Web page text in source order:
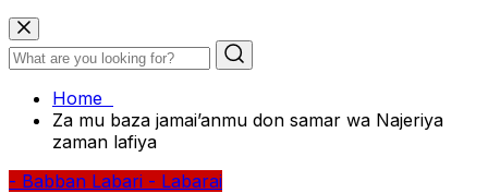
Home
Za mu baza jamai’anmu don samar wa Najeriya
zaman lafiya
- Babban Labari - Labarai